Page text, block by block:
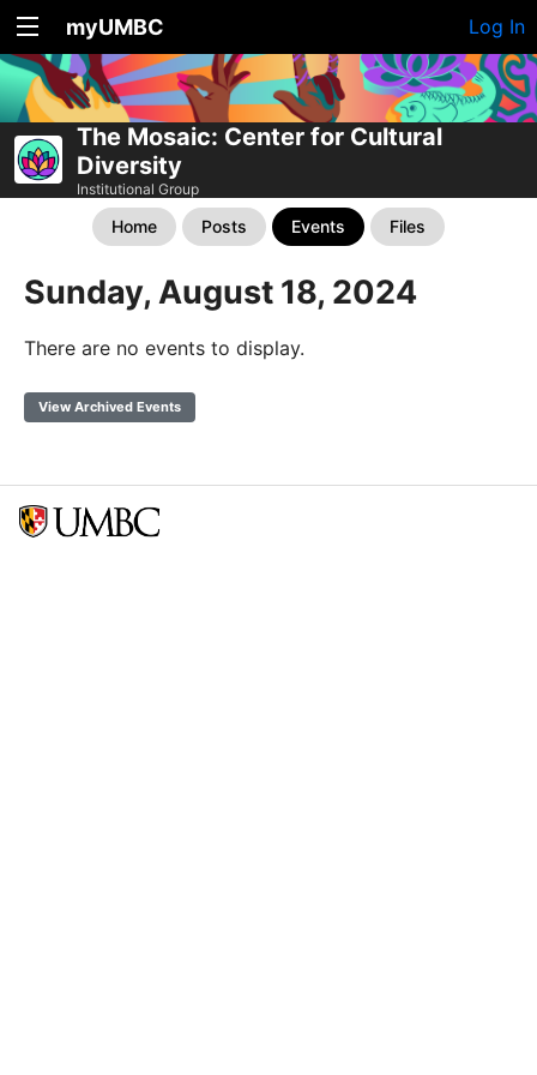
myUMBC Log In
The Mosaic: Center for Cultural
Diversity
Institutional Group
Home Posts Events Files
Sunday, August 18, 2024
There are no events to display.
View Archived Events